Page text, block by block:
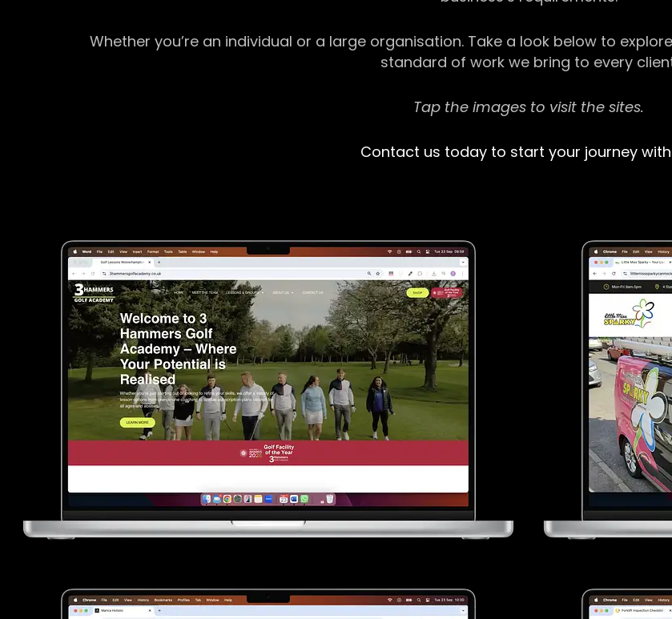
Whether you’re an individual or a large organisation. Take a look below to
standard of work we bring to every
Tap the images to visit the sites.
Contact us today to start your journey